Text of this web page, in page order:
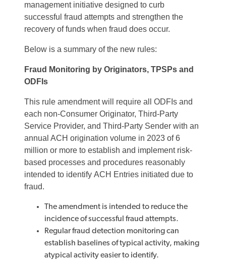
management initiative designed to curb
successful fraud attempts and strengthen the
recovery of funds when fraud does occur.
Below is a summary of the new rules:
Fraud Monitoring by Originators, TPSPs and
ODFIs
This rule amendment will require all ODFIs and
each non-Consumer Originator, Third-Party
Service Provider, and Third-Party Sender with an
annual ACH origination volume in 2023 of 6
million or more to establish and implement risk-
based processes and procedures reasonably
intended to identify ACH Entries initiated due to
fraud.
The amendment is intended to reduce the
incidence of successful fraud attempts.
Regular fraud detection monitoring can
establish baselines of typical activity, making
atypical activity easier to identify.